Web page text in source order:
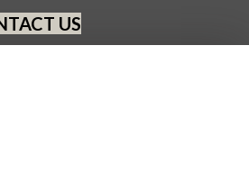
US